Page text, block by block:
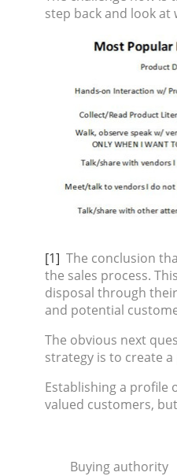
step back and look
[1] The conclusion
the sales process.
disposal through
and potential
The obvious next
strategy is to create
Establishing a profile
valued customers,
Buying authority